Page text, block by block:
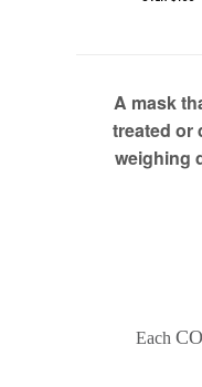
A mask
treated or
weighing
Each